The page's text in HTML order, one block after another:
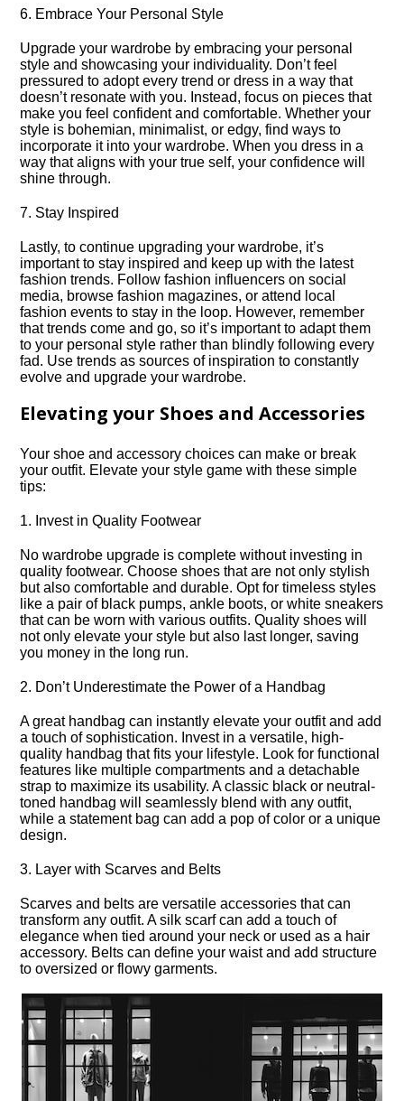
6.​ Embrace Your Personal Style
Upgrade your wardrobe by embracing your personal
style and showcasing your individuality.​ Don’t feel
pressured to adopt every trend or dress in a way that
doesn’t resonate with you.​ Instead, focus on pieces that
make you feel confident and comfortable.​ Whether your
style is bohemian, minimalist, or edgy, find ways to
incorporate it into your wardrobe.​ When you dress in a
way that aligns with your true self, your confidence will
shine through.​
7.​ Stay Inspired
Lastly, to continue upgrading your wardrobe, it’s
important to stay inspired and keep up with the latest
fashion trends.​ Follow fashion influencers on social
media, browse fashion magazines, or attend local
fashion events to stay in the loop.​ However, remember
that trends come and go, so it’s important to adapt them
to your personal style rather than blindly following every
fad.​ Use trends as sources of inspiration to constantly
evolve and upgrade your wardrobe.​
Elevating your Shoes and Accessories
Your shoe and accessory choices can make or break
your outfit.​ Elevate your style game with these simple
tips:
1.​ Invest in Quality Footwear
No wardrobe upgrade is complete without investing in
quality footwear.​ Choose shoes that are not only stylish
but also comfortable and durable.​ Opt for timeless styles
like a pair of black pumps, ankle boots, or white sneakers
that can be worn with various outfits.​ Quality shoes will
not only elevate your style but also last longer, saving
you money in the long run.​
2.​ Don’t Underestimate the Power of a Handbag
A great handbag can instantly elevate your outfit and add
a touch of sophistication.​ Invest in a versatile, high-
quality handbag that fits your lifestyle.​ Look for functional
features like multiple compartments and a detachable
strap to maximize its usability.​ A classic black or neutral-
toned handbag will seamlessly blend with any outfit,
while a statement bag can add a pop of color or a unique
design.​
3.​ Layer with Scarves and Belts
Scarves and belts are versatile accessories that can
transform any outfit.​ A silk scarf can add a touch of
elegance when tied around your neck or used as a hair
accessory.​ Belts can define your waist and add structure
to oversized or flowy garments.​